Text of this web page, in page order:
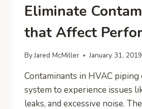
Eliminate
that Affect
ByJared McMiller January 31, 2019
Contaminants in HVAC piping
system to experience issues
leaks, and excessive noise.